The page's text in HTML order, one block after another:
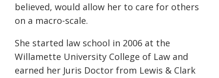
believed, would allow her to care for others
on a macro-scale.
She started law school in 2006 at the
Willamette University College of Law and
earned her Juris Doctor from Lewis & Clark